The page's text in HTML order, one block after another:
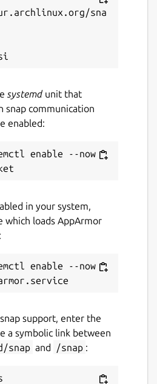
sna
systemdunit that
snap communication
enabled:
enable --now
in your system,
which loads AppArmor
enable --now
snap support, enter the
a symbolic link between
snap and /snap :